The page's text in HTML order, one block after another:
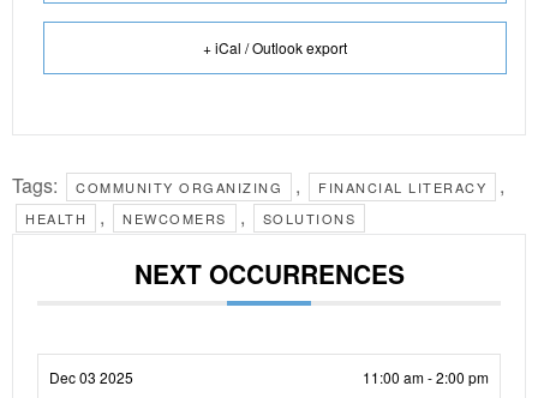
+ iCal / Outlook export
Tags: COMMUNITY ORGANIZING , FINANCIAL LITERACY ,
HEALTH , NEWCOMERS , SOLUTIONS
NEXT OCCURRENCES
Dec 03 2025 11:00 am - 2:00 pm